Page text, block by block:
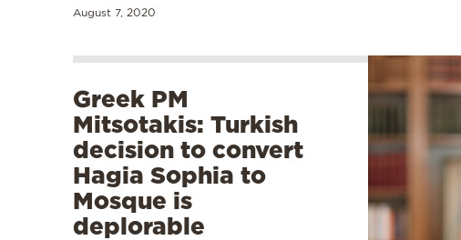
August 7, 2020
Greek PM
Mitsotakis: Turkish
decision to convert
Hagia Sophia to
Mosque is
deplorable